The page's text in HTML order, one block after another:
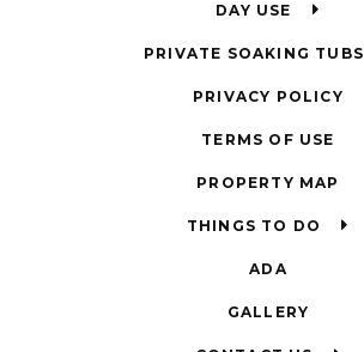
DAY USE
PRIVATE SOAKING TUBS
PRIVACY POLICY
TERMS OF USE
PROPERTY MAP
THINGS TO DO
ADA
GALLERY